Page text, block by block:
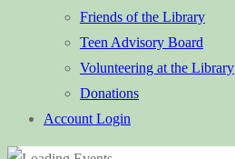
Friends of the Library
Teen Advisory Board
Volunteering at the Library
Donations
Account Login